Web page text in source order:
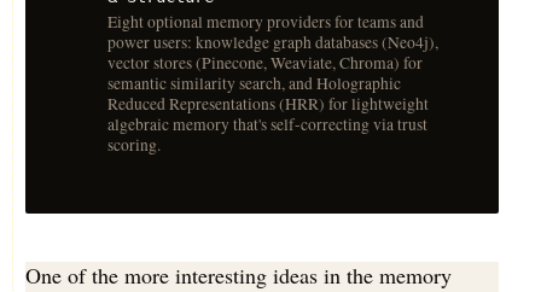
Eight optional memory providers for teams and
power users: knowledge graph databases (Neo4j),
vector stores (Pinecone, Weaviate, Chroma) for
semantic similarity search, and Holographic
Reduced Representations (HRR) for lightweight
algebraic memory that's self-correcting via trust
scoring.
One of the more interesting ideas in the memory